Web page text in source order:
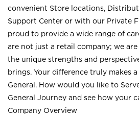
convenient Store locations,
Support Center or with our Private
proud to provide a wide range of
are not just a retail company; we
the unique strengths and
brings. Your difference truly makes
General. How would you like to
General Journey and see how your
Company Overview